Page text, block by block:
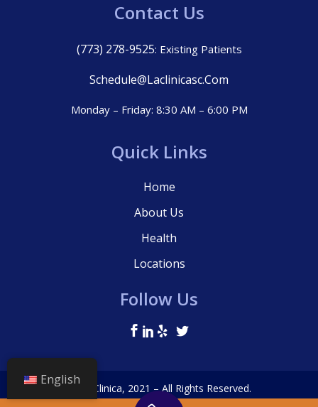
Contact Us
(773) 278-9525: Existing Patients
Schedule@laclinicasc.com
Monday – Friday: 8:30 AM – 6:00 PM
Quick Links
Home
About Us
Health
Locations
Follow Us
© La Clinica, 2021 – All Rights Reserved.
English